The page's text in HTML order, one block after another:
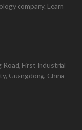
company. Learn
Road, First Industrial
Guangdong, China